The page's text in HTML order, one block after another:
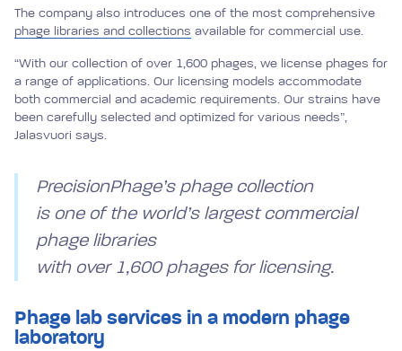
The company also introduces one of the most comprehensive
phage libraries and collections available for commercial use.
“With our collection of over 1,600 phages, we license phages for
a range of applications. Our licensing models accommodate
both commercial and academic requirements. Our strains have
been carefully selected and optimized for various needs”,
Jalasvuori says.
PrecisionPhage’s phage collection
is one of the world’s largest commercial
phage libraries
with over 1,600 phages for licensing.
Phage lab services in a modern phage
laboratory